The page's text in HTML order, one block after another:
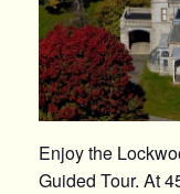
Enjoy the
Guided Tour. At